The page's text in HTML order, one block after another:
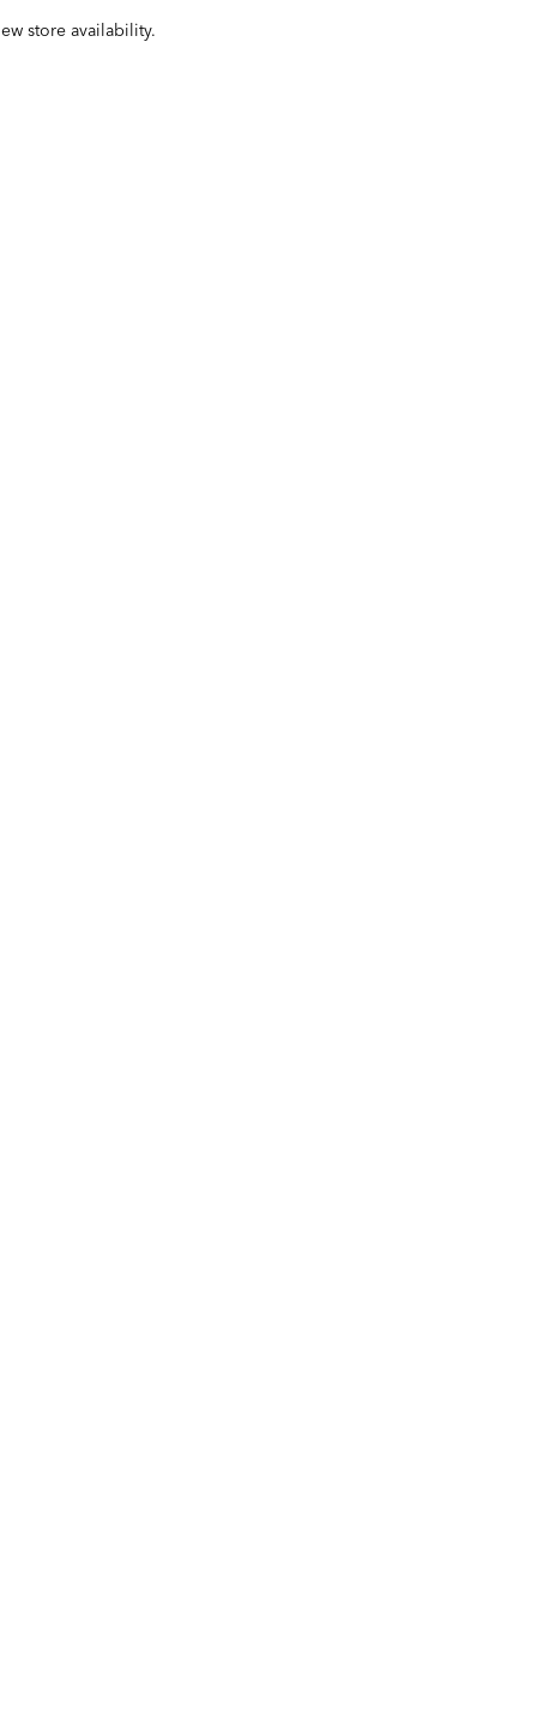
store availability.